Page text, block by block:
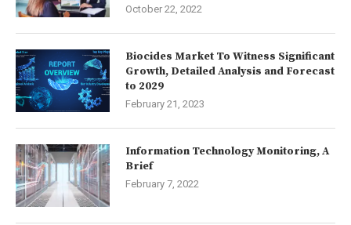
October 22, 2022
Biocides Market To Witness Significant
Growth, Detailed Analysis and Forecast
to 2029
February 21, 2023
Information Technology Monitoring, A
Brief
February 7, 2022